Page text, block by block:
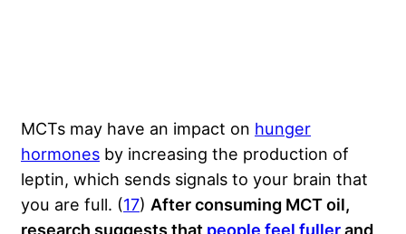
MCTs may have an impact on hunger
hormones by increasing the production of
leptin, which sends signals to your brain that
you are full. (17) After consuming MCT oil,
research suggests that people feel fullerand